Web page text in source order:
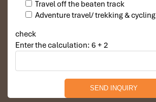
Travel off the beaten track
Adventure travel/ trekking & cycling
check
Enter the calculation: 6 + 2